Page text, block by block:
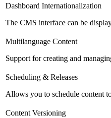
Dashboard Internationalization
The CMS interface can be
Multilanguage Content
Support for creating and
Scheduling & Releases
Allows you to schedule content
Content Versioning